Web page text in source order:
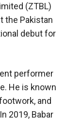
(ZTBL)
the Pakistan
debut for
performer
He is known
and
2019, Babar